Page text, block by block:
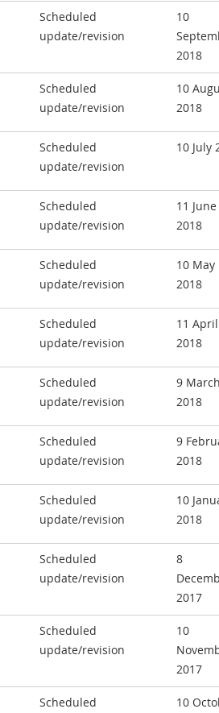
Scheduled
update/revision
10
2018
Scheduled
update/revision
10
2018
Scheduled
update/revision
10 July
Scheduled
update/revision
11 June
2018
Scheduled
update/revision
10 May
2018
Scheduled
update/revision
11 April
2018
Scheduled
update/revision
9
2018
Scheduled
update/revision
9
2018
Scheduled
update/revision
10
2018
Scheduled
update/revision
8
2017
Scheduled
update/revision
10
2017
Scheduled
10